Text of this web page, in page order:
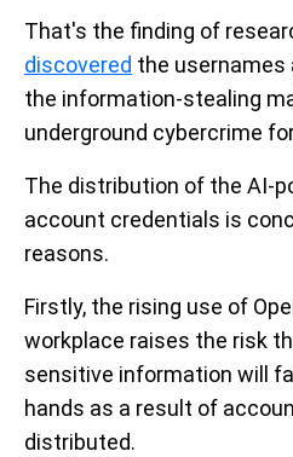
That's the finding of
discovered the usernames
the information-stealing
underground cybercrime
The distribution of the AI-
account credentials is
reasons.
Firstly, the rising use of
workplace raises the risk
sensitive information will
hands as a result of
distributed.